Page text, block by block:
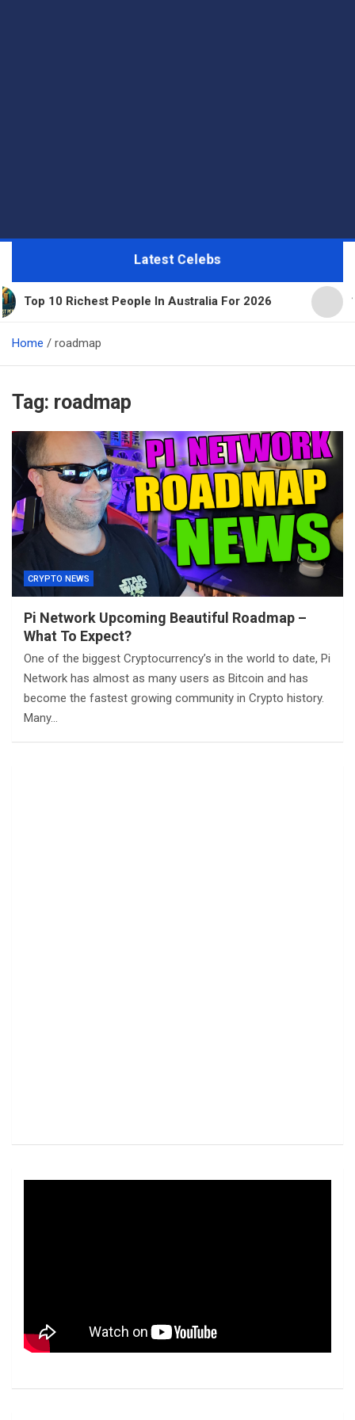
Latest Celebs
People In Australia For 2026 11 Beautiful
Home roadmap
Tag: roadmap
CRYPTO NEWS
Pi Network Upcoming Beautiful Roadmap –
What To Expect?
One of the biggest Cryptocurrency’s in the world to date, Pi
Network has almost as many users as Bitcoin and has
become the fastest growing community in Crypto history.
Many…